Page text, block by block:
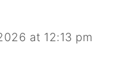
at 12:13 pm